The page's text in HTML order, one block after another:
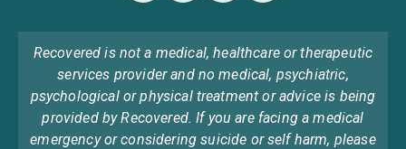
Recovered is not a medical, healthcare or therapeutic
services provider and no medical, psychiatric,
psychological or physical treatment or advice is being
provided by Recovered. If you are facing a medical
emergency or considering suicide or self harm, please